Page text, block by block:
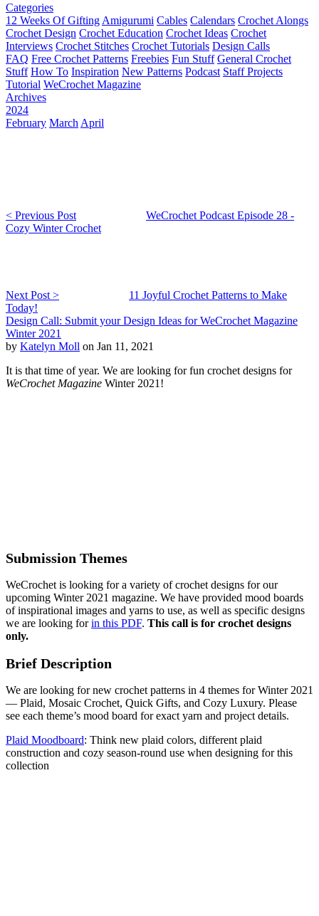
Categories
12 Weeks Of Gifting Amigurumi Cables Calendars Crochet Alongs
Crochet Design Crochet Education Crochet Ideas Crochet
Interviews Crochet Stitches Crochet Tutorials Design Calls
FAQ Free Crochet Patterns Freebies Fun Stuff General Crochet
Stuff How To Inspiration New Patterns Podcast Staff Projects
Tutorial WeCrochet Magazine
Archives
2024
February March April
< Previous Post
WeCrochet Podcast Episode 28 -
Cozy Winter Crochet
Next Post >
11 Joyful Crochet Patterns to Make
Today!
Design Call: Submit your Design Ideas for WeCrochet Magazine
Winter 2021
by Katelyn Moll on Jan 11, 2021
It is that time of year. We are looking for fun crochet designs for
WeCrochet Magazine Winter 2021!
Submission Themes
WeCrochet is looking for a variety of crochet designs for our
upcoming Winter 2021 magazine. We have provided mood boards
of inspirational images and yarns to use, as well as specific designs
we are looking forin this PDF. This call is for crochet designs
only.
Brief Description
We are looking for new crochet patterns in 4 themes for Winter 2021
— Plaid, Mosaic Crochet, Quick Gifts, and Cozy Luxury. Please
see each theme’s mood board for exact yarn and project details.
Plaid Moodboard: Think new plaid colors, different plaid
construction and cozy season-round use when designing for this
collection